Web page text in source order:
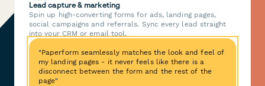
Lead capture & marketing
Spin up high-converting forms for ads, landing pages,
social campaigns and referrals. Sync every lead straight
into your CRM or email tool.
"Paperform seamlessly matches the look and feel of
my landing pages - it never feels like there is a
disconnect between the form and the rest of the
page"